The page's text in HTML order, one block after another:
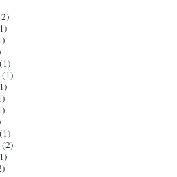
(1)
(1)
(1)
(2)